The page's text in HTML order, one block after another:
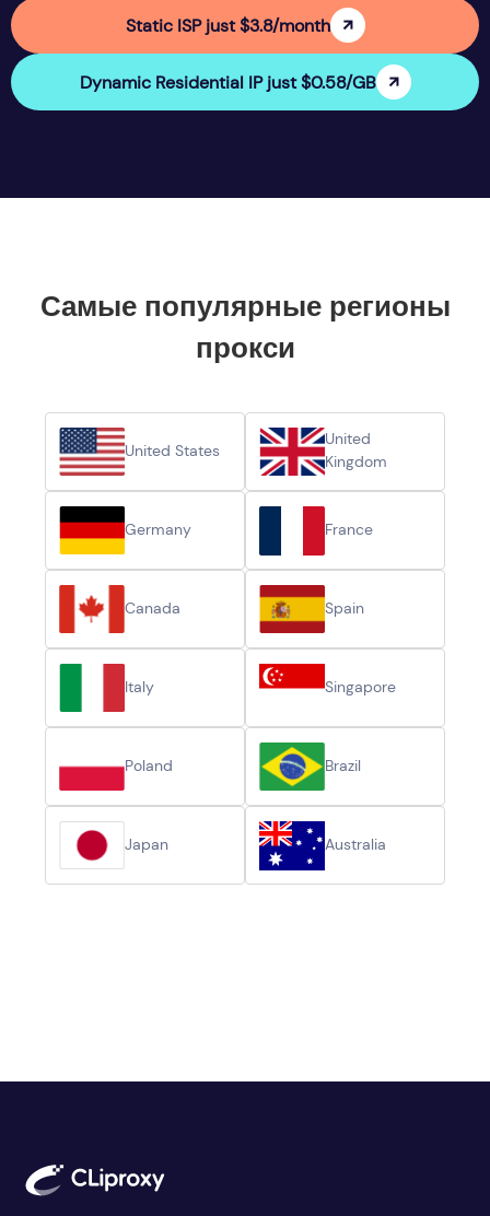
Static ISP just $3.8/month
Dynamic Residential IP just $0.58/GB
Самые популярные регионы
прокси
United States
United
Kingdom
Germany France
Canada Spain
Italy Singapore
Poland Brazil
Japan Australia